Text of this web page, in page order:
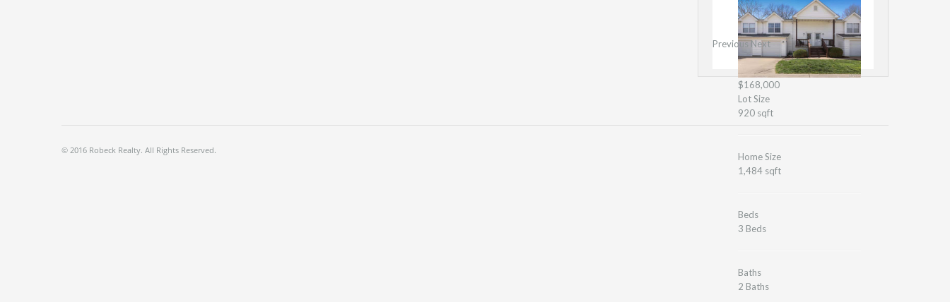
$168,000
Lot Size
920 sqft
Home Size
1,484 sqft
Beds
3 Beds
Baths
2 Baths
Previous Next
© 2016 Robeck Realty. All Rights Reserved.